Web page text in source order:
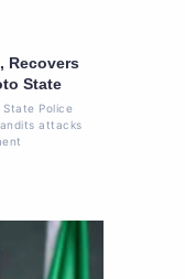
Recovers
State
State Police
attacks